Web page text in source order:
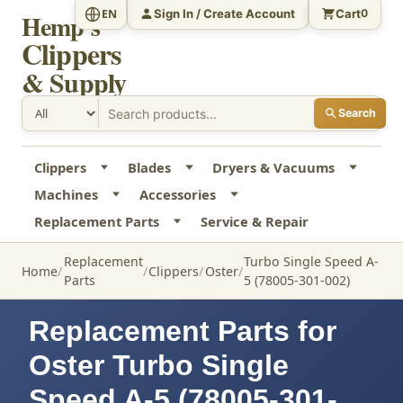
Hemp's
Clippers
& Supply
Search
EN Sign In / Create Account Cart0
Clippers Blades
Dryers & Vacuums
Machines
Accessories
Replacement Parts
Service & Repair
Home
Replacement
Parts
Clippers Oster
Turbo Single Speed A-
5 (78005-301-002)
Replacement Parts for
Oster Turbo Single